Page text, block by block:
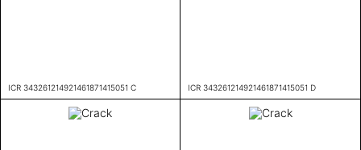
ICR 343261214921461871415051 C ICR 343261214921461871415051 D